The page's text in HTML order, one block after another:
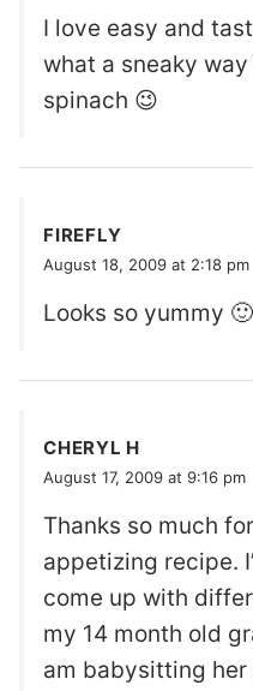
I love easy and
what a sneaky
spinach 😉
FIREFLY
August 18, 2009 at 2:18 pm
Looks so yummy 🙂
CHERYL H
August 17, 2009 at 9:16 pm
Thanks so much
appetizing recipe.
come up with
my 14 month old
am babysitting